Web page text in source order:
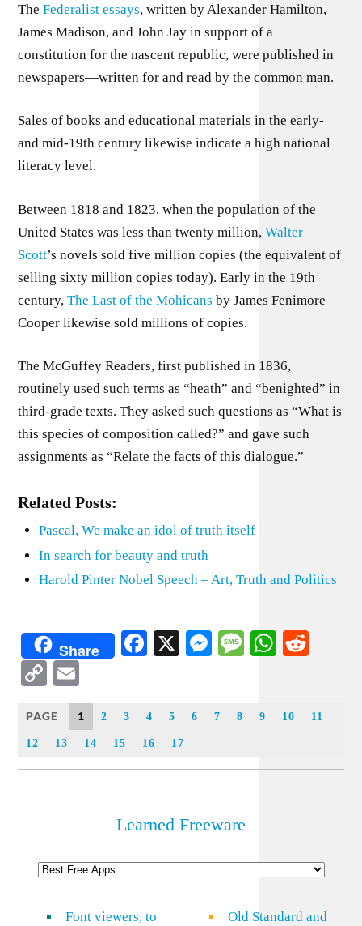
TheFederalist essays, written by Alexander Hamilton,
James Madison, and John Jay in support of a
constitution for the nascent republic, were published in
newspapers—written for and read by the common man.
Sales of books and educational materials in the early-
and mid-19th century likewise indicate a high national
literacy level.
Between 1818 and 1823, when the population of the
United States was less than twenty million,Walter
Scott’s novels sold five million copies (the equivalent of
selling sixty million copies today). Early in the 19th
century,The Last of the Mohicans by James Fenimore
Cooper likewise sold millions of copies.
The McGuffey Readers, first published in 1836,
routinely used such terms as “heath” and “benighted” in
third-grade texts. They asked such questions as “What is
this species of composition called?” and gave such
assignments as “Relate the facts of this dialogue.”
Related Posts:
Pascal, We make an idol of truth itself
In search for beauty and truth
Harold Pinter Nobel Speech – Art, Truth and Politics
Share Facebook
X Messenger
Message
Copy
Link
PAGE 1 2 3 4 5 6 7 8 9 10 11
12 13 14 15 16 17
Learned Freeware
Font viewers, to
Old Standard and